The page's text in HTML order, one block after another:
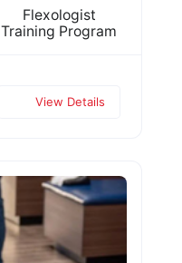
Flexologist
Training Program
View Details